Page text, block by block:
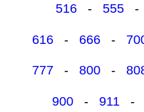
516- 555-
616- 666-
777- 800-
900- 911 -